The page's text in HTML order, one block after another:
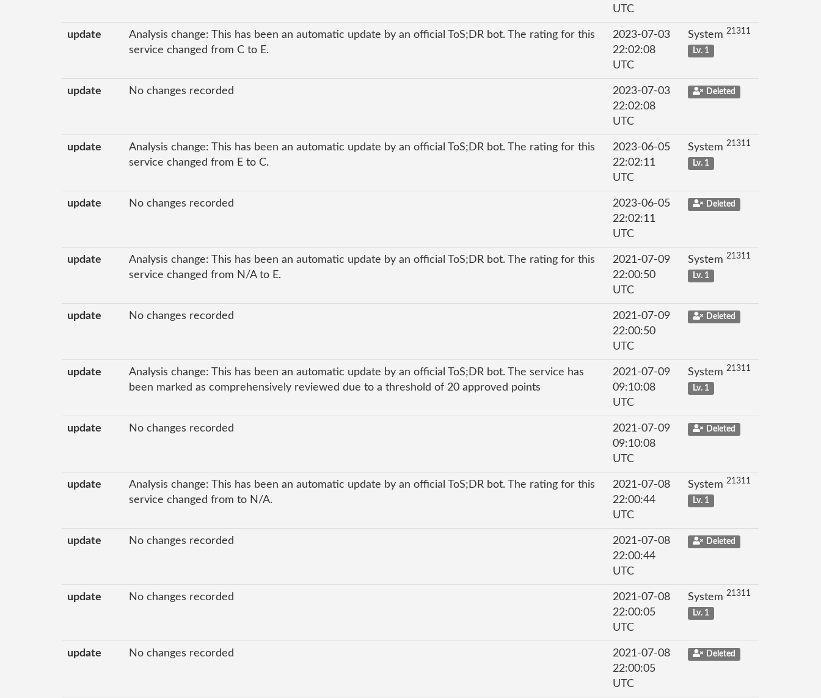
UTC
update
Analysis change: This has been an automatic update by an official ToS;DR bot. The rating for this
service changed from C to E.
2023-07-03
22:02:08
UTC
System 21311
Lv. 1
update No changes recorded
2023-07-03
22:02:08
UTC
Deleted
update
Analysis change: This has been an automatic update by an official ToS;DR bot. The rating for this
service changed from E to C.
2023-06-05
22:02:11
UTC
System 21311
Lv. 1
update No changes recorded
2023-06-05
22:02:11
UTC
Deleted
update
Analysis change: This has been an automatic update by an official ToS;DR bot. The rating for this
service changed from N/A to E.
2021-07-09
22:00:50
UTC
System 21311
Lv. 1
update No changes recorded
2021-07-09
22:00:50
UTC
Deleted
update
Analysis change: This has been an automatic update by an official ToS;DR bot. The service has
been marked as comprehensively reviewed due to a threshold of 20 approved points
2021-07-09
09:10:08
UTC
System 21311
Lv. 1
update No changes recorded
2021-07-09
09:10:08
UTC
Deleted
update
Analysis change: This has been an automatic update by an official ToS;DR bot. The rating for this
service changed from to N/A.
2021-07-08
22:00:44
UTC
System 21311
Lv. 1
update No changes recorded
2021-07-08
22:00:44
UTC
Deleted
update No changes recorded
2021-07-08
22:00:05
UTC
System 21311
Lv. 1
update No changes recorded
2021-07-08
22:00:05
UTC
Deleted